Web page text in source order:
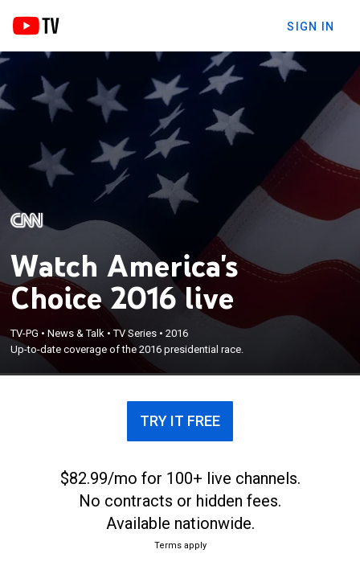
SIGN IN
Watch America's
Choice 2016 live
TV-PG •News & Talk •TV Series •2016
Up-to-date coverage of the 2016 presidential race.
TRY IT FREE
$82.99/mo for 100+ live channels.
No contracts or hidden fees.
Available nationwide.
Terms apply